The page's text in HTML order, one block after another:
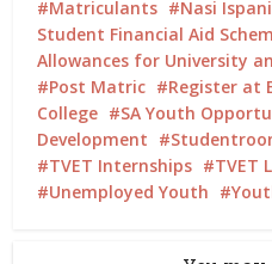
Matriculants
Nasi
Student Financial Aid
Allowances for University
Post Matric
Register at
College
SA Youth
Development
TVET Internships
TVET
Unemployed Youth